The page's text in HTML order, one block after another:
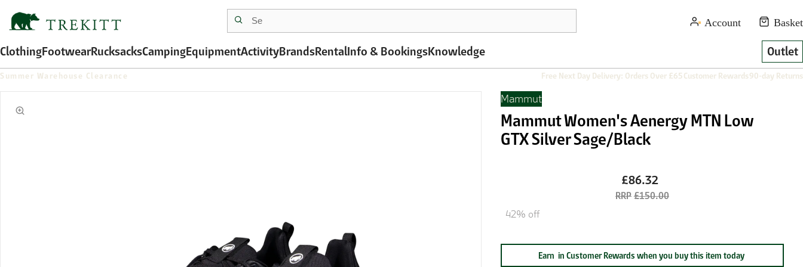
ClothingFootwearRucksacksCampingEquipmentActivityBrandsRentalInfo & BookingsKnowledge Outlet
Summer Warehouse Clearance Free Next Day Delivery: Orders Over £65Customer Rewards90-day Returns
Mammut
Mammut Women's Aenergy MTN Low
GTX Silver Sage/Black
£86.32
£150.00
42% off
Earn in Customer Rewards when you buy this item today